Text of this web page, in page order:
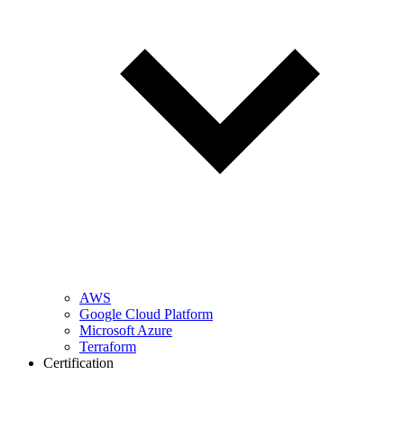
AWS
Google Cloud Platform
Microsoft Azure
Terraform
Certification